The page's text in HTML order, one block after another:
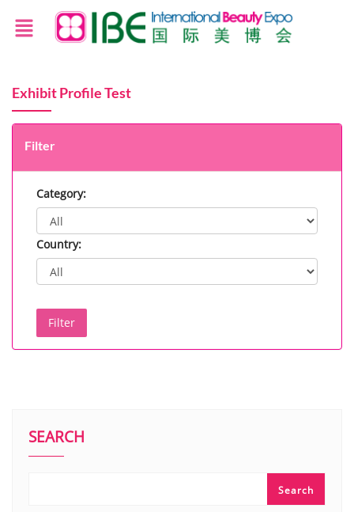
Exhibit Profile Test
Filter
Category:
Country:
Filter
SEARCH
Search